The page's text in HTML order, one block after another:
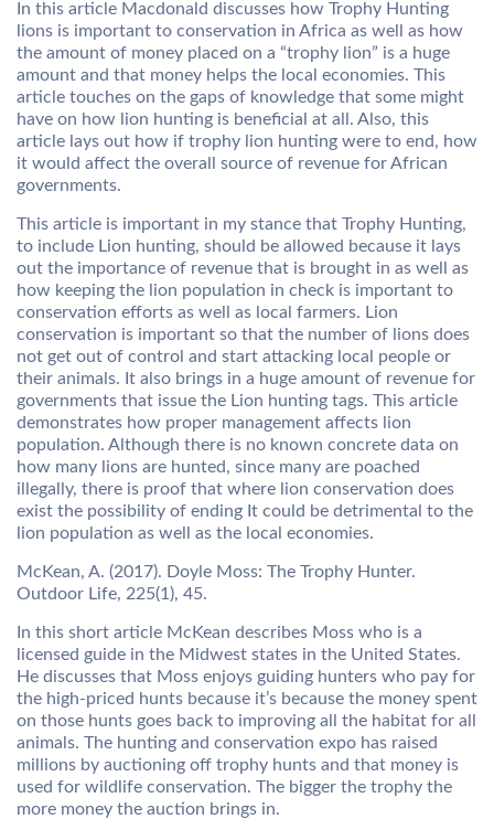
In this article Macdonald discusses how Trophy Hunting
lions is important to conservation in Africa as well as how
the amount of money placed on a “trophy lion” is a huge
amount and that money helps the local economies. This
article touches on the gaps of knowledge that some might
have on how lion hunting is beneficial at all. Also, this
article lays out how if trophy lion hunting were to end, how
it would affect the overall source of revenue for African
governments.
This article is important in my stance that Trophy Hunting,
to include Lion hunting, should be allowed because it lays
out the importance of revenue that is brought in as well as
how keeping the lion population in check is important to
conservation efforts as well as local farmers. Lion
conservation is important so that the number of lions does
not get out of control and start attacking local people or
their animals. It also brings in a huge amount of revenue for
governments that issue the Lion hunting tags. This article
demonstrates how proper management affects lion
population. Although there is no known concrete data on
how many lions are hunted, since many are poached
illegally, there is proof that where lion conservation does
exist the possibility of ending It could be detrimental to the
lion population as well as the local economies.
McKean, A. (2017). Doyle Moss: The Trophy Hunter.
Outdoor Life, 225(1), 45.
In this short article McKean describes Moss who is a
licensed guide in the Midwest states in the United States.
He discusses that Moss enjoys guiding hunters who pay for
the high-priced hunts because it’s because the money spent
on those hunts goes back to improving all the habitat for all
animals. The hunting and conservation expo has raised
millions by auctioning off trophy hunts and that money is
used for wildlife conservation. The bigger the trophy the
more money the auction brings in.